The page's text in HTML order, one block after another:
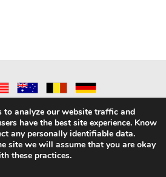
POLICY|REFUND POLICY|CONTACT
US
to analyze our website traffic and
have the best site experience. Know
any personally identifiable data.
site we will assume that you are okay
these practices.